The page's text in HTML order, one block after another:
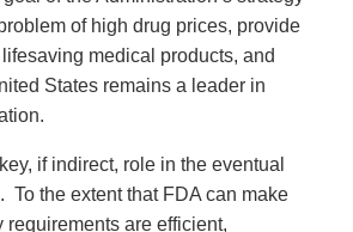
of high drug prices, provide
medical products, and
States remains a leader in
if indirect, role in the eventual
To the extent that FDA can make
requirements are efficient,